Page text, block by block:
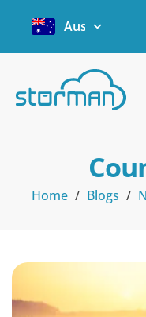
Australia
Home / Blogs /